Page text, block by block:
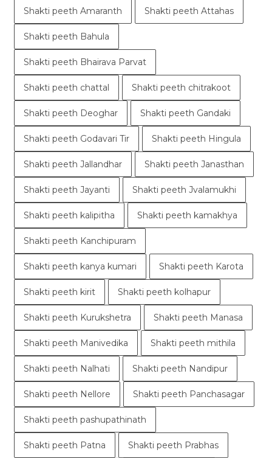
Shakti peeth Amaranth Shakti peeth Attahas
Shakti peeth Bahula
Shakti peeth Bhairava Parvat
Shakti peeth chattal Shakti peeth chitrakoot
Shakti peeth Deoghar Shakti peeth Gandaki
Shakti peeth Godavari Tir Shakti peeth Hingula
Shakti peeth Jallandhar Shakti peeth Janasthan
Shakti peeth Jayanti Shakti peeth Jvalamukhi
Shakti peeth kalipitha Shakti peeth kamakhya
Shakti peeth Kanchipuram
Shakti peeth kanya kumari Shakti peeth Karota
Shakti peeth kirit Shakti peeth kolhapur
Shakti peeth Kurukshetra Shakti peeth Manasa
Shakti peeth Manivedika Shakti peeth mithila
Shakti peeth Nalhati Shakti peeth Nandipur
Shakti peeth Nellore Shakti peeth Panchasagar
Shakti peeth pashupathinath
Shakti peeth Patna Shakti peeth Prabhas